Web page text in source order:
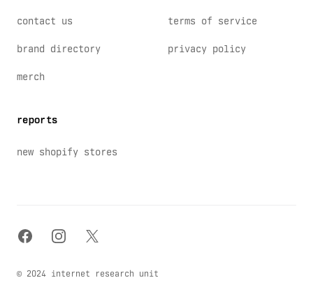
contact us
brand directory
merch
reports
new shopify stores
terms of service
privacy policy
facebookinstagram
x
© 2024 internet research unit